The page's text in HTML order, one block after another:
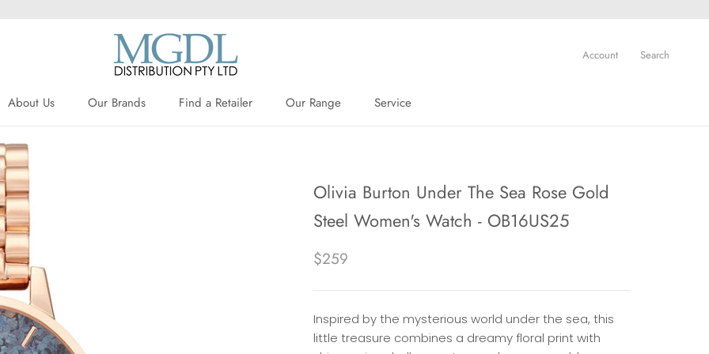
About Us
Our Brands
Find a Retailer
Our Range
Service
Account Search
Olivia Burton Under The Sea Rose Gold
Steel Women's Watch - OB16US25
$259
Inspired by the mysterious world under the sea, this
little treasure combines a dreamy floral print with